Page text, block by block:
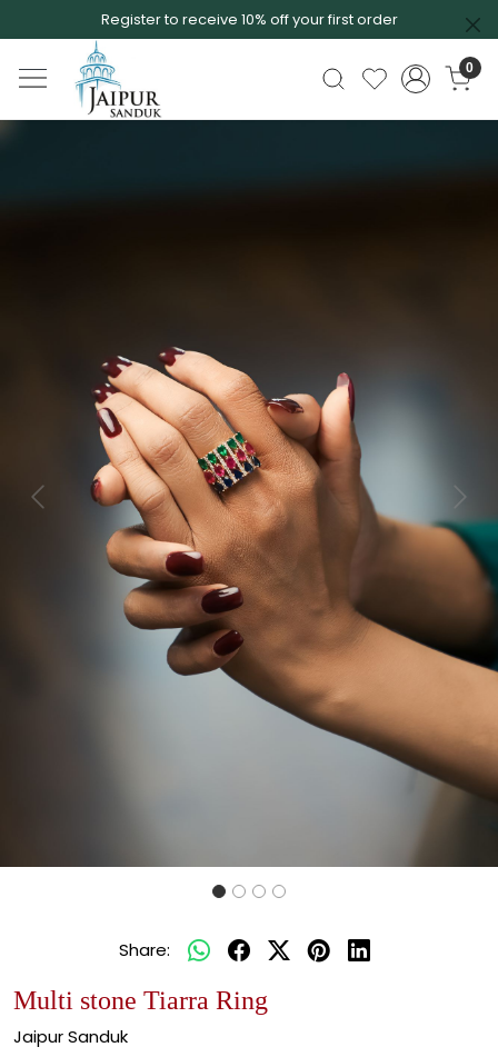
Register to receive 10% off your first order
0
Previous Next
Share:
Multi stone Tiarra Ring
Jaipur Sanduk